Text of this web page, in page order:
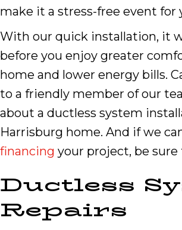
make it a stress-free event for
With our quick installation, it
before you enjoy greater
home and lower energy bills.
to a friendly member of our
about a ductless system
Harrisburg home. And if we
financing your project, be sure
Ductless
Repairs